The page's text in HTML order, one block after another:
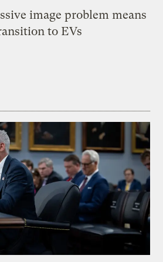
image problem means
to EVs